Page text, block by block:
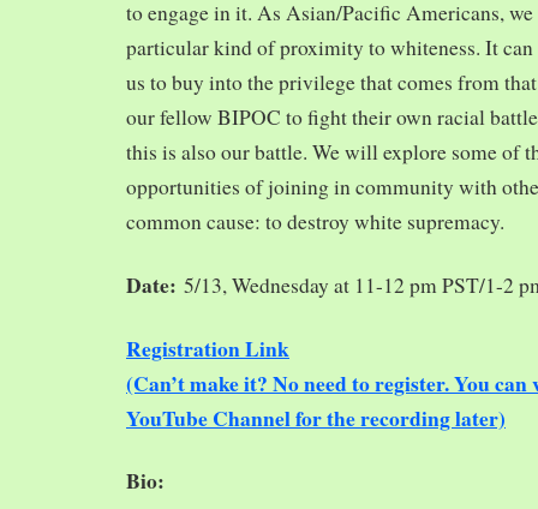
to engage in it. As Asian/Pacific Americans,
particular kind of proximity to whiteness. It can
us to buy into the privilege that comes from
our fellow BIPOC to fight their own racial
this is also our battle. We will explore some of
opportunities of joining in community with
common cause: to destroy white supremacy.
Date: 5/13, Wednesday at 11-12 pm PST/1-2
Registration Link
(Can’t make it? No need to register. You
YouTube Channel for the recording later)
Bio: